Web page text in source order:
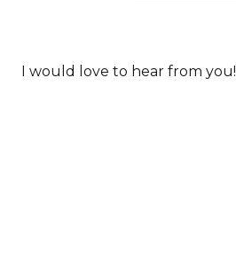
I would love to hear from you!